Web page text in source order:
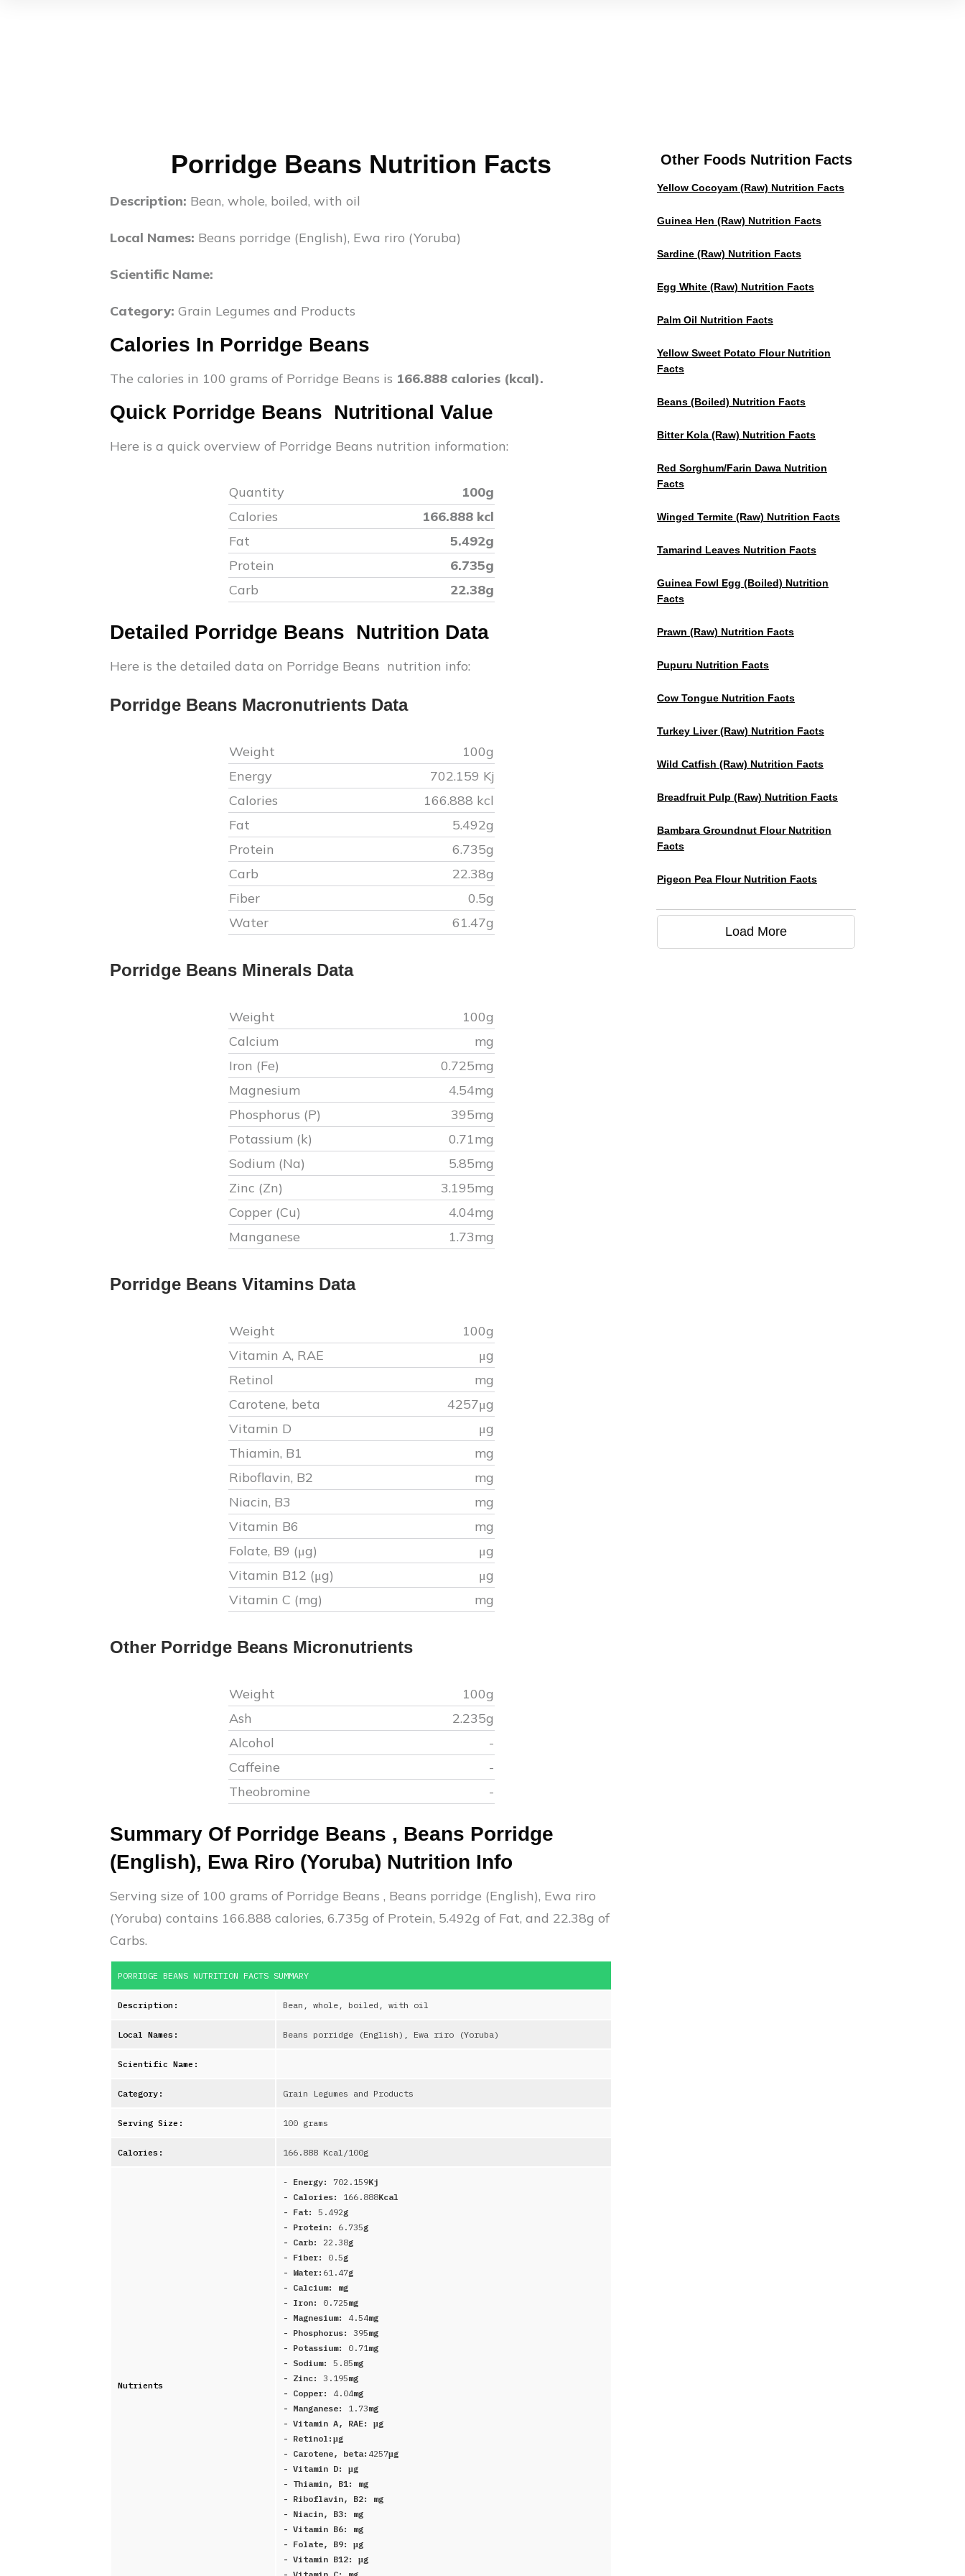
Porridge Beans Nutrition Facts
Description: Bean, whole, boiled, with oil
Local Names: Beans porridge (English), Ewa riro (Yoruba)
Scientific Name:
Category: Grain Legumes and Products
Calories In Porridge Beans
The calories in 100 grams of Porridge Beans is 166.888 calories (kcal).
Quick Porridge Beans Nutritional Value
Here is a quick overview of Porridge Beans nutrition information:
Quantity
100g
Calories
166.888 kcl
Fat
5.492g
Protein
6.735g
Carb
22.38g
Detailed Porridge Beans Nutrition Data
Here is the detailed data on Porridge Beans nutrition info:
Porridge Beans Macronutrients Data
Weight
100g
Energy
702.159 Kj
Calories
166.888 kcl
Fat
5.492g
Protein
6.735g
Carb
22.38g
Fiber
0.5g
Water
61.47g
Porridge Beans Minerals Data
Weight
100g
Calcium
mg
Iron (Fe)
0.725mg
Magnesium
4.54mg
Phosphorus (P)
395mg
Potassium (k)
0.71mg
Sodium (Na)
5.85mg
Zinc (Zn)
3.195mg
Copper (Cu)
4.04mg
Manganese
1.73mg
Porridge Beans Vitamins Data
Weight
100g
Vitamin A, RAE
μg
Retinol
mg
Carotene, beta
4257μg
Vitamin D
μg
Thiamin, B1
mg
Riboflavin, B2
mg
Niacin, B3
mg
Vitamin B6
mg
Folate, B9 (μg)
μg
Vitamin B12 (μg)
μg
Vitamin C (mg)
mg
Other Porridge Beans Micronutrients
Weight
100g
Ash
2.235g
Alcohol
-
Caffeine
-
Theobromine
-
Summary Of Porridge Beans , Beans Porridge
(English), Ewa Riro (Yoruba) Nutrition Info
Serving size of 100 grams of Porridge Beans , Beans porridge (English), Ewa riro
(Yoruba) contains 166.888 calories, 6.735g of Protein, 5.492g of Fat, and 22.38g of
Carbs.
PORRIDGE BEANS NUTRITION FACTS SUMMARY
Description: Bean, whole, boiled, with oil
Local Names: Beans porridge (English), Ewa riro (Yoruba)
Scientific Name:
Category: Grain Legumes and Products
Serving Size: 100 grams
Calories: 166.888 Kcal/100g
Nutrients
- Energy: 702.159Kj
- Calories:
166.888Kcal
- Fat: 5.492g
- Protein: 6.735g
- Carb: 22.38g
- Fiber: 0.5g
- Water: 61.47g
- Calcium: mg
- Iron: 0.725mg
- Magnesium: 4.54mg
- Phosphorus: 395mg
- Potassium: 0.71mg
- Sodium: 5.85mg
- Zinc: 3.195mg
- Copper: 4.04mg
- Manganese: 1.73mg
- Vitamin A, RAE: μg
- Retinol: μg
- Carotene, beta: 4257μg
- Vitamin D: μg
- Thiamin, B1: mg
- Riboflavin, B2: mg
- Niacin, B3: mg
- Vitamin B6: mg
- Folate, B9: μg
- Vitamin B12: μg
Other Foods Nutrition Facts
Yellow Cocoyam (Raw) Nutrition Facts
Guinea Hen (raw) Nutrition Facts
Sardine (raw) Nutrition Facts
Egg White (raw) Nutrition Facts
Palm Oil Nutrition Facts
Yellow Sweet Potato Flour Nutrition
Facts
Beans (Boiled) Nutrition Facts
Bitter Kola (Raw) Nutrition Facts
Red Sorghum/Farin Dawa Nutrition
Facts
Winged Termite (raw) Nutrition Facts
Tamarind Leaves Nutrition Facts
Guinea Fowl Egg (boiled) Nutrition
Facts
Prawn (raw) Nutrition Facts
Pupuru Nutrition Facts
Cow Tongue Nutrition Facts
Turkey Liver (raw) Nutrition Facts
Wild Catfish (raw) Nutrition Facts
Breadfruit Pulp (Raw) Nutrition Facts
Bambara Groundnut Flour Nutrition
Facts
Pigeon Pea Flour Nutrition Facts
Load More